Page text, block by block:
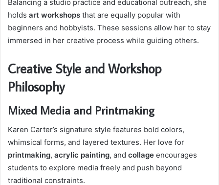
Balancing a studio practice and educational outreach, she
holds art workshops that are equally popular with
beginners and hobbyists. These sessions allow her to stay
immersed in her creative process while guiding others.
Creative Style and Workshop
Philosophy
Mixed Media and Printmaking
Karen Carter’s signature style features bold colors,
whimsical forms, and layered textures. Her love for
printmaking, acrylic painting, and collage encourages
students to explore media freely and push beyond
traditional constraints.